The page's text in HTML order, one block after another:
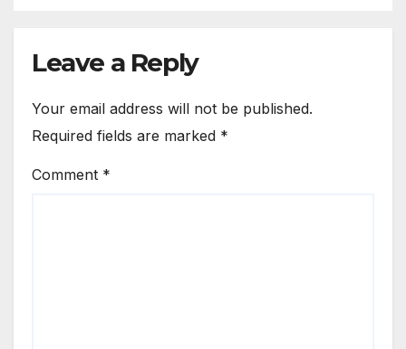
Leave a Reply
Your email address will not be published.
Required fields are marked *
Comment *